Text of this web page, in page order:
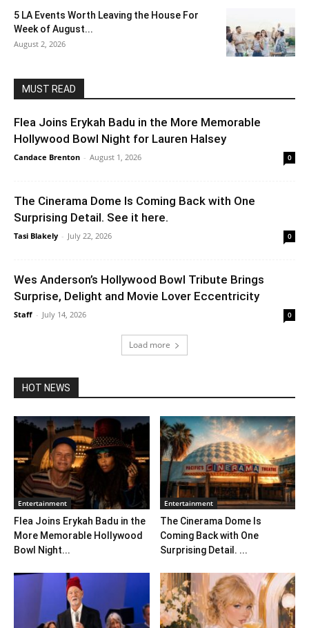
5 LA Events Worth Leaving the House For
Week of August...
August 2, 2026
MUST READ
Flea Joins Erykah Badu in the More Memorable
Hollywood Bowl Night for Lauren Halsey
Candace Brenton - August 1, 2026 0
The Cinerama Dome Is Coming Back with One
Surprising Detail. See it here.
Tasi Blakely - July 22, 2026 0
Wes Anderson’s Hollywood Bowl Tribute Brings
Surprise, Delight and Movie Lover Eccentricity
Staff - July 14, 2026 0
Load more
HOT NEWS
Entertainment
Flea Joins Erykah Badu in the
More Memorable Hollywood
Bowl Night...
Entertainment
The Cinerama Dome Is
Coming Back with One
Surprising Detail. ...